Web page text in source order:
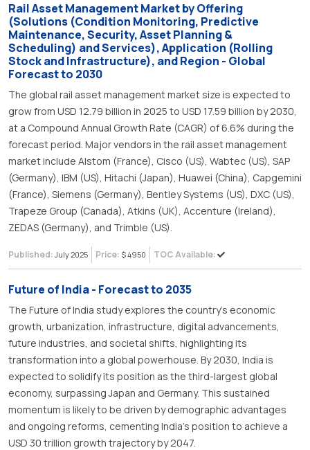
Rail Asset Management Market by Offering
(Solutions (Condition Monitoring, Predictive
Maintenance, Security, Asset Planning &
Scheduling) and Services), Application (Rolling
Stock and Infrastructure), and Region - Global
Forecast to 2030
The global rail asset management market size is expected to
grow from USD 12.79 billion in 2025 to USD 17.59 billion by 2030,
at a Compound Annual Growth Rate (CAGR) of 6.6% during the
forecast period. Major vendors in the rail asset management
market include Alstom (France), Cisco (US), Wabtec (US), SAP
(Germany), IBM (US), Hitachi (Japan), Huawei (China), Capgemini
(France), Siemens (Germany), Bentley Systems (US), DXC (US),
Trapeze Group (Canada), Atkins (UK), Accenture (Ireland),
ZEDAS (Germany), and Trimble (US).
Published: July 2025 Price: $ 4950 TOC Available:
Future of India - Forecast to 2035
The Future of India study explores the country’s economic
growth, urbanization, infrastructure, digital advancements,
future industries, and societal shifts, highlighting its
transformation into a global powerhouse. By 2030, India is
expected to solidify its position as the third-largest global
economy, surpassing Japan and Germany. This sustained
momentum is likely to be driven by demographic advantages
and ongoing reforms, cementing India’s position to achieve a
USD 30 trillion growth trajectory by 2047.